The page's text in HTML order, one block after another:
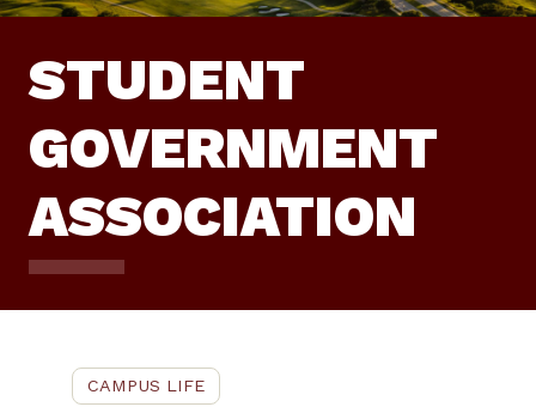
STUDENT
GOVERNMENT
ASSOCIATION
CAMPUS LIFE